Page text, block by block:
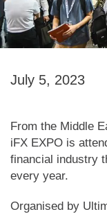
July 5, 2023
From the Middle
iFX EXPO is
financial industry
every year.
Organised by